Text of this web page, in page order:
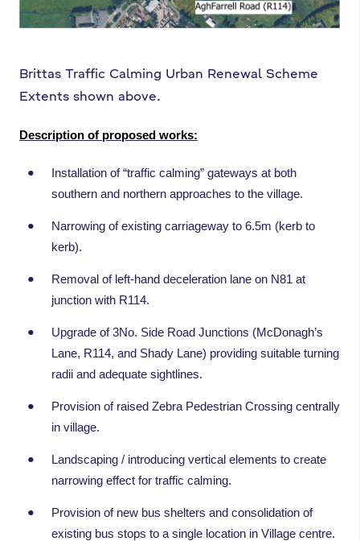
Brittas Traffic Calming Urban Renewal Scheme
Extents shown above.
Description of proposed works:
Installation of “traffic calming” gateways at both
southern and northern approaches to the village.
Narrowing of existing carriageway to 6.5m (kerb to
kerb).
Removal of left-hand deceleration lane on N81 at
junction with R114.
Upgrade of 3No. Side Road Junctions (McDonagh’s
Lane, R114, and Shady Lane) providing suitable turning
radii and adequate sightlines.
Provision of raised Zebra Pedestrian Crossing centrally
in village.
Landscaping / introducing vertical elements to create
narrowing effect for traffic calming.
Provision of new bus shelters and consolidation of
existing bus stops to a single location in Village centre.